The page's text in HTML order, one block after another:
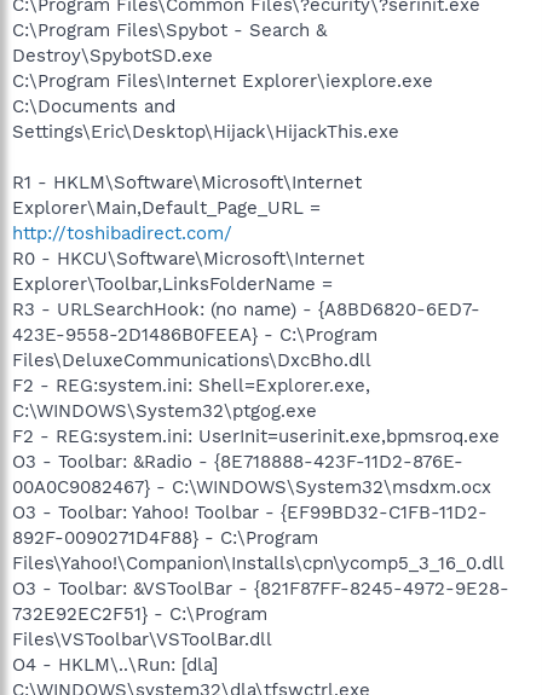
C:\Program Files\Spybot - Search &
Destroy\SpybotSD.exe
C:\Program Files\Internet Explorer\iexplore.exe
C:\Documents and
Settings\Eric\Desktop\Hijack\HijackThis.exe
R1 - HKLM\Software\Microsoft\Internet
Explorer\Main,Default_Page_URL =
http://toshibadirect.com/
R0 - HKCU\Software\Microsoft\Internet
Explorer\Toolbar,LinksFolderName =
R3 - URLSearchHook: (no name) - {A8BD6820-6ED7-
423E-9558-2D1486B0FEEA} - C:\Program
Files\DeluxeCommunications\DxcBho.dll
F2 - REG:system.ini: Shell=Explorer.exe,
C:\WINDOWS\System32\ptgog.exe
F2 - REG:system.ini: UserInit=userinit.exe,bpmsroq.exe
O3 - Toolbar: &Radio - {8E718888-423F-11D2-876E-
00A0C9082467} - C:\WINDOWS\System32\msdxm.ocx
O3 - Toolbar: Yahoo! Toolbar - {EF99BD32-C1FB-11D2-
892F-0090271D4F88} - C:\Program
Files\Yahoo!\Companion\Installs\cpn\ycomp5_3_16_0.dll
O3 - Toolbar: &VSToolBar - {821F87FF-8245-4972-9E28-
732E92EC2F51} - C:\Program
Files\VSToolbar\VSToolBar.dll
O4 - HKLM\..\Run: [dla]
C:\WINDOWS\system32\dla\tfswctrl.exe